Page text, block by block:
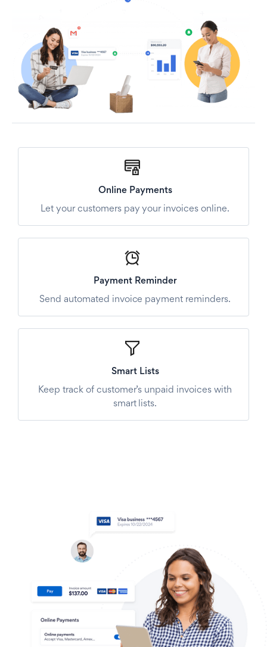
Online Payments
Let your customers pay your invoices online.
Payment Reminder
Send automated invoice payment reminders.
Smart Lists
Keep track of customer’s unpaid invoices with
smart lists.